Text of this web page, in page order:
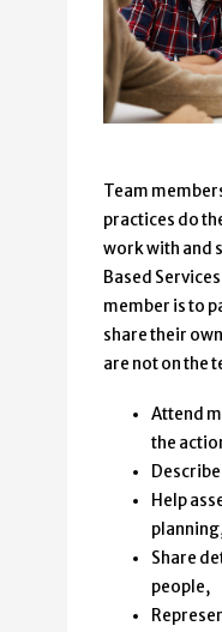
Team
practices do
work with and
Based
member is to
share their
are not on the
Attend
the
Help
Share
people,